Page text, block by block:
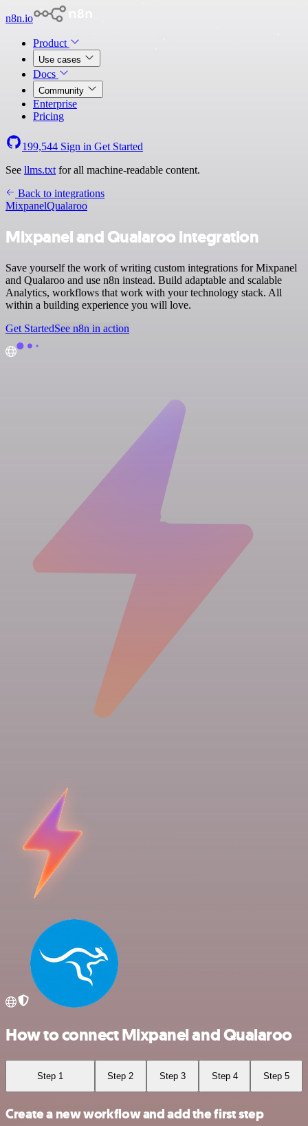
n8n.io
Product
Use cases
Docs
Community
Enterprise
Pricing
199,544 Sign in Get Started
See llms.txt for all machine-readable content.
Back to integrations
MixpanelQualaroo
Mixpanel and Qualaroo integration
Save yourself the work of writing custom integrations for Mixpanel
and Qualaroo and use n8n instead. Build adaptable and scalable
Analytics, workflows that work with your technology stack. All
within a building experience you will love.
Get StartedSee n8n in action
How to connect Mixpanel and Qualaroo
Step 1 Step 2 Step 3 Step 4 Step 5
Create a new workflow and add the first step